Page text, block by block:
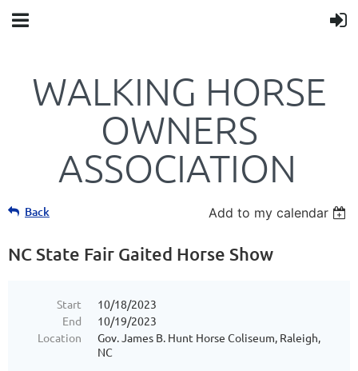
WALKING HORSE
OWNERS
ASSOCIATION
Back Add to my calendar
NC State Fair Gaited Horse Show
Start
10/18/2023
End
10/19/2023
Location
Gov. James B. Hunt Horse Coliseum, Raleigh,
NC